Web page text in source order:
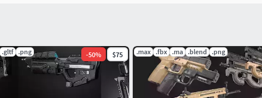
burst/semi-only/SEF)
.gltf .png -50% $75 .max .fbx .ma .blend .png